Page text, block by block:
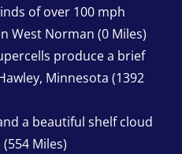
of over 100 mph
West Norman (0 Miles)
produce a brief
Minnesota (1392
a beautiful shelf cloud
Miles)